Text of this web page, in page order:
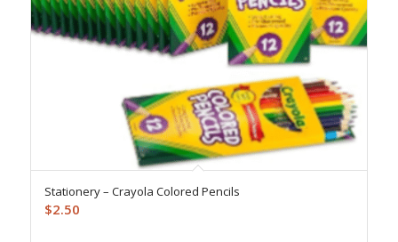
Stationery – Crayola Colored Pencils
$2.50